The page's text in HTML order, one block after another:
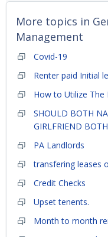
More topics in
Management
Covid-19
Renter paid Initial
How to Utilize The
SHOULD BOTH
GIRLFRIEND
PA Landlords
transfering leases
Credit Checks
Upset tenents.
Month to month